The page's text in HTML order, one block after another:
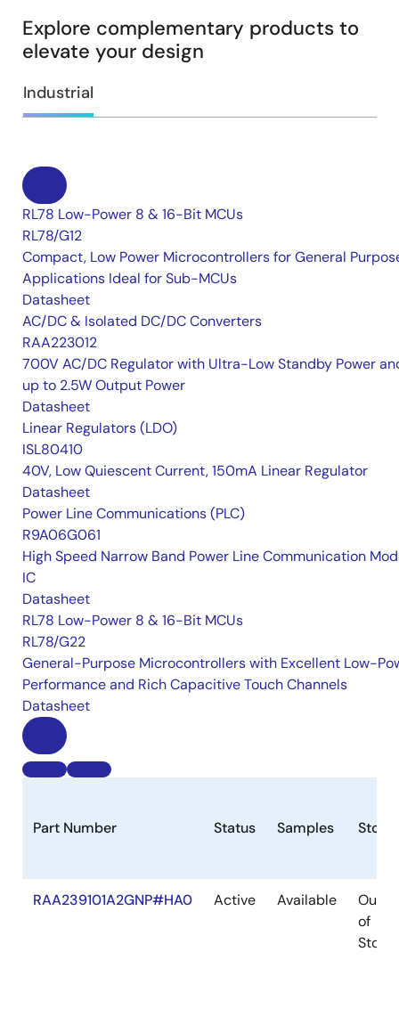
Explore complementary products to
elevate your design
Industrial
RL78 Low-Power 8 & 16-Bit MCUs
RL78/G12
Compact, Low Power Microcontrollers for General
Applications Ideal for Sub-MCUs
Datasheet
AC/DC & Isolated DC/DC Converters
RAA223012
700V AC/DC Regulator with Ultra-Low Standby Power
up to 2.5W Output Power
Datasheet
Linear Regulators (LDO)
ISL80410
40V, Low Quiescent Current, 150mA Linear Regulator
Datasheet
Power Line Communications (PLC)
R9A06G061
High Speed Narrow Band Power Line Communication
IC
Datasheet
RL78 Low-Power 8 & 16-Bit MCUs
RL78/G22
General-Purpose Microcontrollers with Excellent Low-
Performance and Rich Capacitive Touch Channels
Datasheet
Part Number Status Samples Stock
RAA239101A2GNP#HA0 Active Available
Out
of
Stock